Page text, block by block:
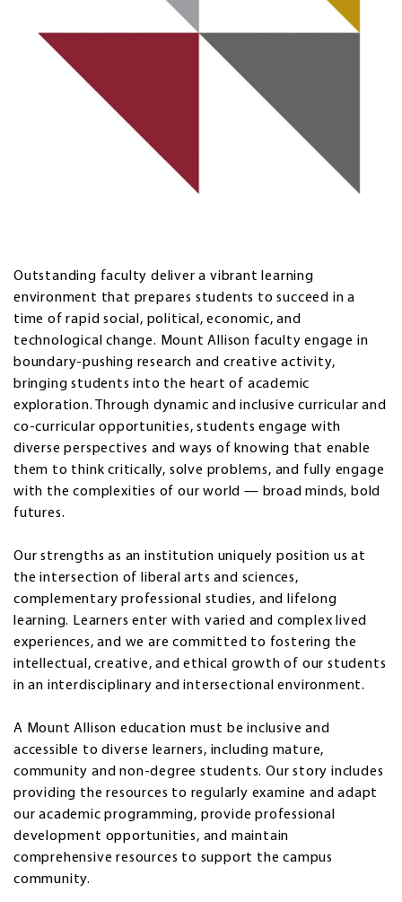
Outstanding faculty deliver a vibrant learning
environment that prepares students to succeed in a
time of rapid social, political, economic, and
technological change. Mount Allison faculty engage in
boundary-pushing research and creative activity,
bringing students into the heart of academic
exploration. Through dynamic and inclusive curricular and
co-curricular opportunities, students engage with
diverse perspectives and ways of knowing that enable
them to think critically, solve problems, and fully engage
with the complexities of our world — broad minds, bold
futures.
Our strengths as an institution uniquely position us at
the intersection of liberal arts and sciences,
complementary professional studies, and lifelong
learning. Learners enter with varied and complex lived
experiences, and we are committed to fostering the
intellectual, creative, and ethical growth of our students
in an interdisciplinary and intersectional environment.
A Mount Allison education must be inclusive and
accessible to diverse learners, including mature,
community and non-degree students. Our story includes
providing the resources to regularly examine and adapt
our academic programming, provide professional
development opportunities, and maintain
comprehensive resources to support the campus
community.